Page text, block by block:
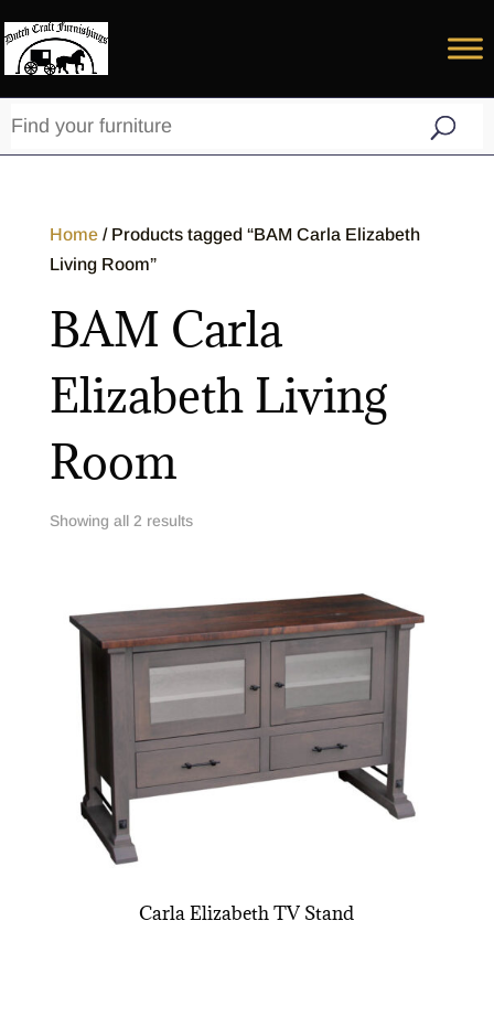
Home/ Products tagged “BAM Carla Elizabeth
Living Room”
BAM Carla
Elizabeth Living
Room
Showing all 2 results
Carla Elizabeth TV Stand